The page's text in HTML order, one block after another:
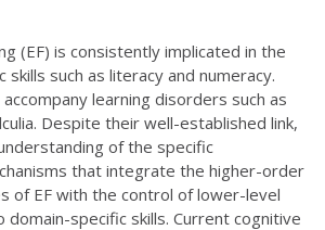
(EF) is consistently implicated in the
skills such as literacy and numeracy.
learning disorders such as
Despite their well-established link,
of the specific
that integrate the higher-order
of EF with the control of lower-level
specific skills. Current cognitive